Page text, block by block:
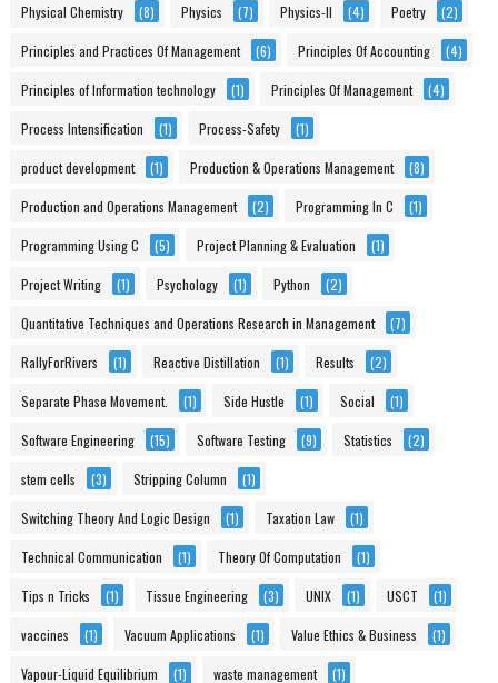
Physical Chemistry (8) Physics (7) Physics-II (4) Poetry (2)
Principles and Practices Of Management (6) Principles Of Accounting (4)
Principles of Information technology (1) Principles Of Management (4)
Process Intensification (1) Process-Safety (1)
product development (1) Production & Operations Management (8)
Production and Operations Management (2) Programming In C (1)
Programming Using C (5) Project Planning & Evaluation (1)
Project Writing (1) Psychology (1) Python (2)
Quantitative Techniques and Operations Research in Management (7)
RallyForRivers (1) Reactive Distillation (1) Results (2)
Separate Phase Movement. (1) Side Hustle (1) Social (1)
Software Engineering (15) Software Testing (9) Statistics (2)
stem cells (3) Stripping Column (1)
Switching Theory And Logic Design (1) Taxation Law (1)
Technical Communication (1) Theory Of Computation (1)
Tips n Tricks (1) Tissue Engineering (3) UNIX (1) USCT (1)
vaccines (1) Vacuum Applications (1) Value Ethics & Business (1)
Vapour-Liquid Equilibrium (1) waste management (1)